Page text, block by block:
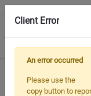
Client Error
An error occurred
Please use the
copy button to